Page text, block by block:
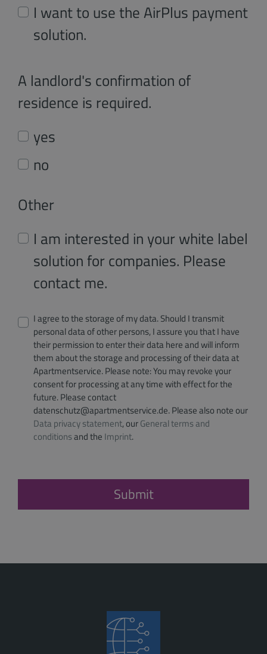
I want to use the AirPlus payment
solution.
A landlord's confirmation of
residence is required.
yes
no
Other
I am interested in your white label
solution for companies. Please
contact me.
I agree to the storage of my data. Should I transmit
personal data of other persons, I assure you that I have
their permission to enter their data here and will inform
them about the storage and processing of their data at
Apartmentservice. Please note: You may revoke your
consent for processing at any time with effect for the
future. Please contact
datenschutz@apartmentservice.de. Please also note our
Data privacy statement, ourGeneral terms and
conditionsand the Imprint.